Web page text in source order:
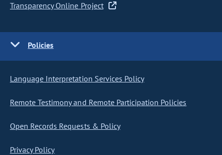
Transparency Online Project
Policies
Language Interpretation Services Policy
Remote Testimony and Remote Participation Policies
Open Records Requests & Policy
Privacy Policy